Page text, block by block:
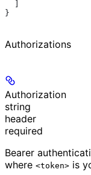
}
Authorizations
Authorization
string
header
required
Bearer
where <token> is